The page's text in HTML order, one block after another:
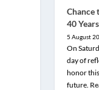
Chance
40
5 August
On
day of
honor
future.